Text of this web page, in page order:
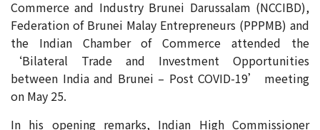
Commerce and Industry Brunei Darussalam (NCCIBD),
Federation of Brunei Malay Entrepreneurs (PPPMB) and
the Indian Chamber of Commerce attended the
‘Bilateral Trade and Investment Opportunities
between India and Brunei – Post COVID-19’ meeting
on May 25.
In his opening remarks, Indian High Commissioner